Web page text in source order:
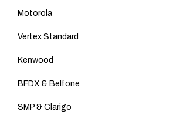
Motorola
Vertex Standard
Kenwood
BFDX & Belfone
SMP & Clarigo